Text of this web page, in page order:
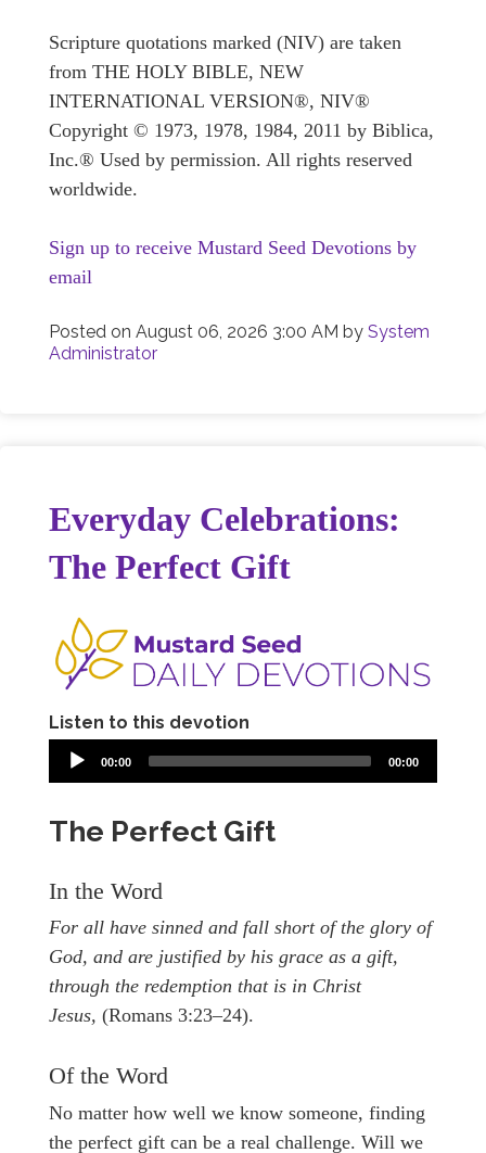
Scripture quotations marked (NIV) are taken
from THE HOLY BIBLE, NEW
INTERNATIONAL VERSION®, NIV®
Copyright © 1973, 1978, 1984, 2011 by Biblica,
Inc.® Used by permission. All rights reserved
worldwide.
Sign up to receive Mustard Seed Devotions by
email
Posted on August 06, 2026 3:00 AM by System
Administrator
Everyday Celebrations:
The Perfect Gift
Listen to this devotion
00:00 00:00
The Perfect Gift
In the Word
For all have sinned and fall short of the glory of
God, and are justified by his grace as a gift,
through the redemption that is in Christ
Jesus, (Romans 3:23–24).
Of the Word
No matter how well we know someone, finding
the perfect gift can be a real challenge. Will we